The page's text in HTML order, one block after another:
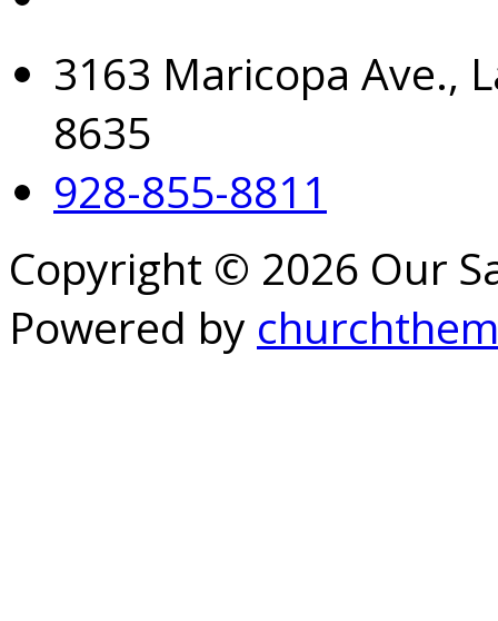
3163 Maricopa Ave.,
8635
928-855-8811
Copyright © 2026 Our
Powered by